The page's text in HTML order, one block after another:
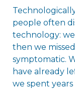
people often
technology:
then we
symptomatic.
have already
we spent